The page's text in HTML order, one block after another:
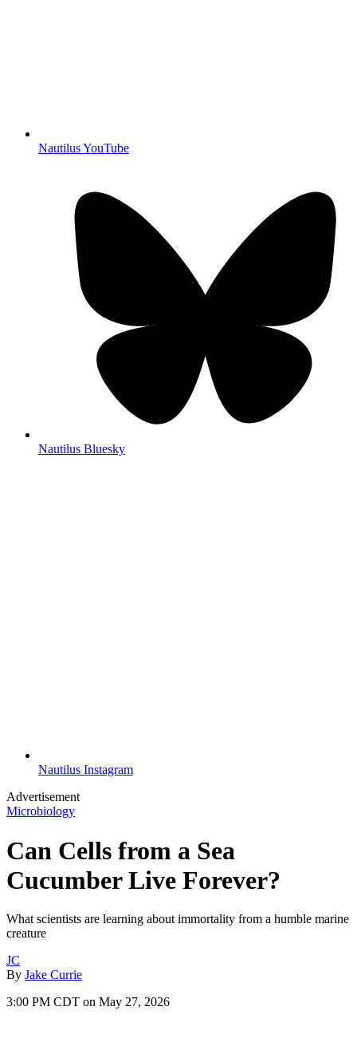
Nautilus YouTube
Nautilus Bluesky
Nautilus Instagram
Advertisement
Microbiology
Can Cells from a Sea
Cucumber Live Forever?
​​What scientists are learning about immortality from a humble marine
creature
JC
By Jake Currie
3:00 PM CDT on May 27, 2026